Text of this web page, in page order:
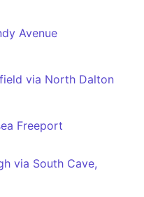
Avenue
via North Dalton
Freeport
via South Cave,